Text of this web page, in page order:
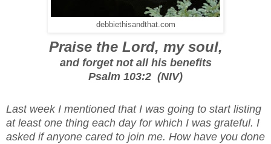
debbiethisandthat.com
Praise the Lord, my soul,
and forget not all his benefits
Psalm 103:2 (NIV)
Last week I mentioned that I was going to start listing
at least one thing each day for which I was grateful. I
asked if anyone cared to join me. How have you done